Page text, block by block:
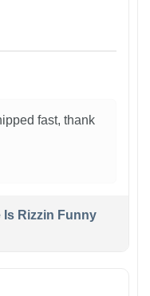
fast, thank
Rizzin Funny